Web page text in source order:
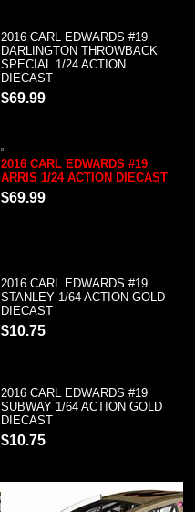
2016 CARL EDWARDS #19
DARLINGTON THROWBACK
SPECIAL 1/24 ACTION
DIECAST
$69.99
2016 CARL EDWARDS #19
ARRIS 1/24 ACTION DIECAST
$69.99
2016 CARL EDWARDS #19
STANLEY 1/64 ACTION GOLD
DIECAST
$10.75
2016 CARL EDWARDS #19
SUBWAY 1/64 ACTION GOLD
DIECAST
$10.75